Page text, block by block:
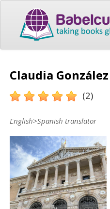
Claudia
(2)
English>Spanish translator